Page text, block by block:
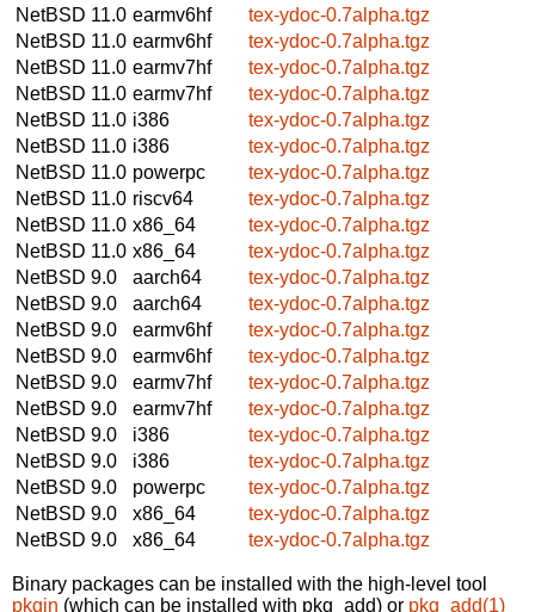
NetBSD 11.0 earmv6hf
tex-ydoc-0.7alpha.tgz
NetBSD 11.0 earmv6hf
tex-ydoc-0.7alpha.tgz
NetBSD 11.0 earmv7hf
tex-ydoc-0.7alpha.tgz
NetBSD 11.0 earmv7hf
tex-ydoc-0.7alpha.tgz
NetBSD 11.0 i386
tex-ydoc-0.7alpha.tgz
NetBSD 11.0 i386
tex-ydoc-0.7alpha.tgz
NetBSD 11.0 powerpc
tex-ydoc-0.7alpha.tgz
NetBSD 11.0 riscv64
tex-ydoc-0.7alpha.tgz
NetBSD 11.0 x86_64
tex-ydoc-0.7alpha.tgz
NetBSD 11.0 x86_64
tex-ydoc-0.7alpha.tgz
NetBSD 9.0
aarch64
tex-ydoc-0.7alpha.tgz
NetBSD 9.0
aarch64
tex-ydoc-0.7alpha.tgz
NetBSD 9.0
earmv6hf
tex-ydoc-0.7alpha.tgz
NetBSD 9.0
earmv6hf
tex-ydoc-0.7alpha.tgz
NetBSD 9.0
earmv7hf
tex-ydoc-0.7alpha.tgz
NetBSD 9.0
earmv7hf
tex-ydoc-0.7alpha.tgz
NetBSD 9.0
i386
tex-ydoc-0.7alpha.tgz
NetBSD 9.0
i386
tex-ydoc-0.7alpha.tgz
NetBSD 9.0
powerpc
tex-ydoc-0.7alpha.tgz
NetBSD 9.0
x86_64
tex-ydoc-0.7alpha.tgz
NetBSD 9.0
x86_64 tex-ydoc-0.7alpha.tgz
Binary packages can be installed with the high-level tool
pkgin (which can be installed with pkg_add) or pkg_add(1)